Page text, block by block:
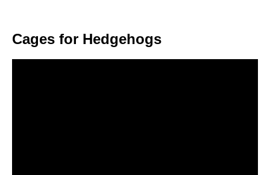
Cages for Hedgehogs